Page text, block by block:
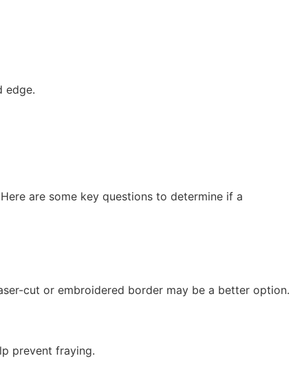
edge.
are some key questions to determine if a
cut or embroidered border may be a better option.
prevent fraying.